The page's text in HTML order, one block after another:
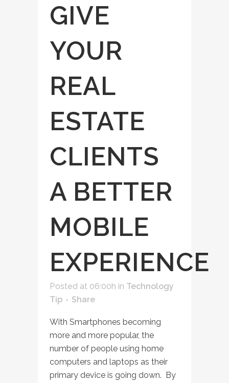
GIVE
YOUR
REAL
ESTATE
CLIENTS
A BETTER
MOBILE
EXPERIENCE
Posted at 06:00h in Technology
Tip
Share
With Smartphones becoming
more and more popular, the
number of people using home
computers and laptops as their
primary device is going down. By